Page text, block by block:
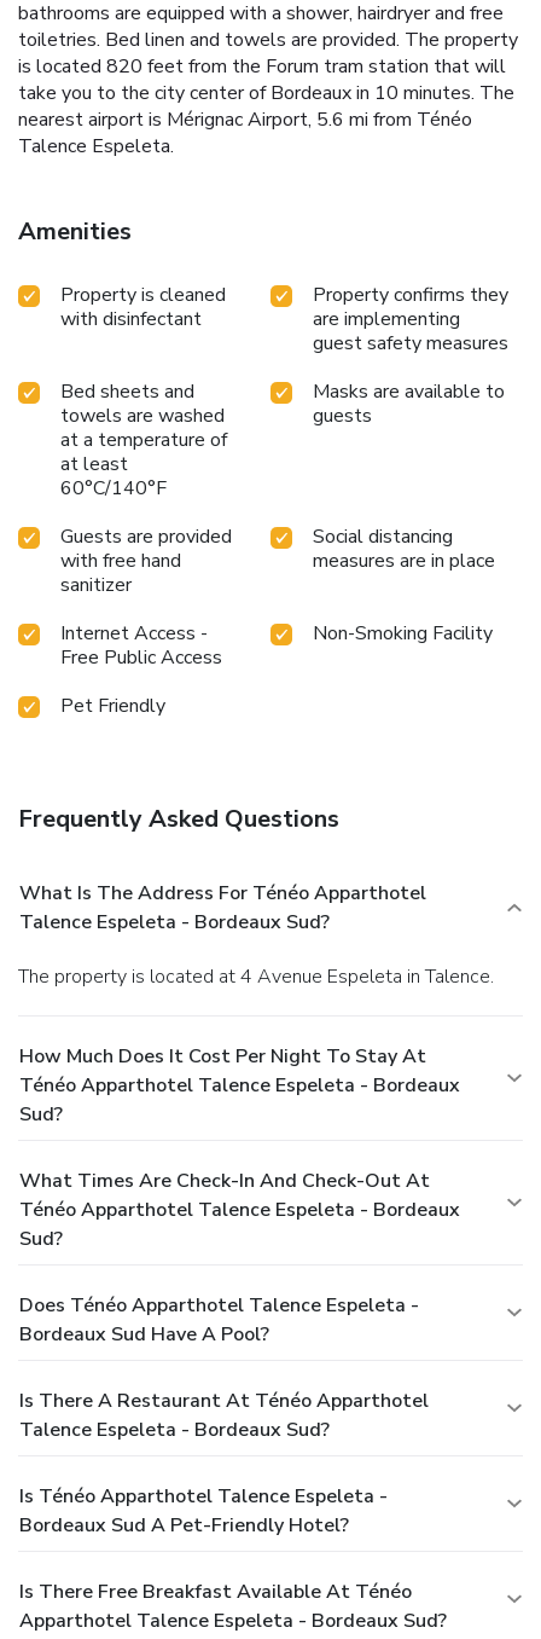
bathrooms are equipped with a shower, hairdryer and free
toiletries. Bed linen and towels are provided. The property
is located 820 feet from the Forum tram station that will
take you to the city center of Bordeaux in 10 minutes. The
nearest airport is Mérignac Airport, 5.6 mi from Ténéo
Talence Espeleta.
Amenities
Property is cleaned
with disinfectant
Property confirms they
are implementing
guest safety measures
Bed sheets and
towels are washed
at a temperature of
at least
60°C/140°F
Masks are available to
guests
Guests are provided
with free hand
sanitizer
Social distancing
measures are in place
Internet Access -
Free Public Access
Non-Smoking Facility
Pet Friendly
Frequently Asked Questions
What Is The Address For Ténéo Apparthotel
Talence Espeleta - Bordeaux Sud?
The property is located at 4 Avenue Espeleta in Talence.
How Much Does It Cost Per Night To Stay At
Ténéo Apparthotel Talence Espeleta - Bordeaux
Sud?
What Times Are Check-In And Check-Out At
Ténéo Apparthotel Talence Espeleta - Bordeaux
Sud?
Does Ténéo Apparthotel Talence Espeleta -
Bordeaux Sud Have A Pool?
Is There A Restaurant At Ténéo Apparthotel
Talence Espeleta - Bordeaux Sud?
Is Ténéo Apparthotel Talence Espeleta -
Bordeaux Sud A Pet-Friendly Hotel?
Is There Free Breakfast Available At Ténéo
Apparthotel Talence Espeleta - Bordeaux Sud?